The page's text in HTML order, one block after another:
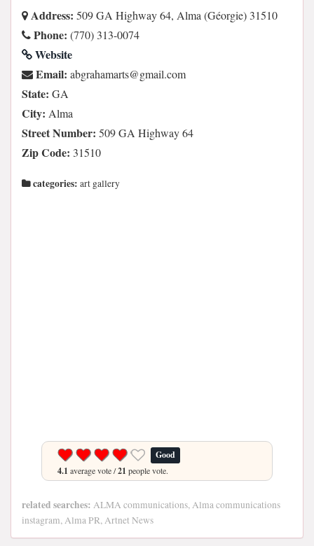
Address: 509 GA Highway 64, Alma (Géorgie) 31510
Phone: (770) 313-0074
Website
Email: moc.liamg@stramahargba
State: GA
City: Alma
Street Number: 509 GA Highway 64
Zip Code: 31510
categories: art gallery
Good
4.1 average vote /21 people vote.
related searches: ALMA communications, Alma communications
instagram, Alma PR, Artnet News